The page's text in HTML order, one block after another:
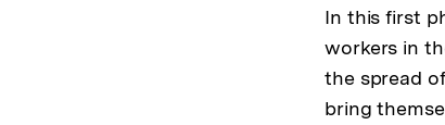
In this first
workers in
the spread
bring